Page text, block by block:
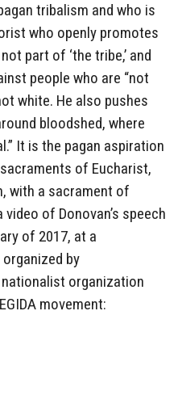
tribalism and who is
who openly promotes
part of ‘the tribe,’ and
people who are “not
white. He also pushes
bloodshed, where
It is the pagan aspiration
of Eucharist,
with a sacrament of
of Donovan’s speech
of 2017, at a
by
organization
movement: